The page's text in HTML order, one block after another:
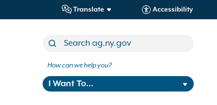
Translate Accessibility
How can we help you?
I Want To...